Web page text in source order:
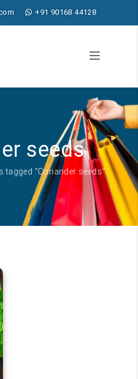
+91 90168 44128
seeds
tagged “Coriander seeds”